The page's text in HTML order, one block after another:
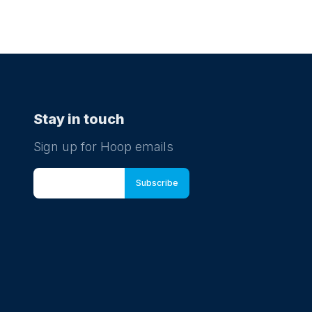
Stay in touch
Sign up for Hoop emails